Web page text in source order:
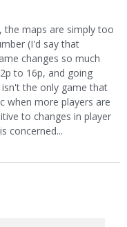
the maps are simply too
(I'd say that
changes so much
to 16p, and going
the only game that
when more players are
to changes in player
concerned...